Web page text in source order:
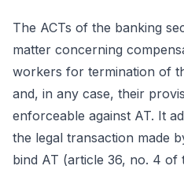
The ACTs of the banking
matter concerning
workers for termination of
and, in any case, their
enforceable against AT. It
the legal transaction made
bind AT (article 36, no. 4 of